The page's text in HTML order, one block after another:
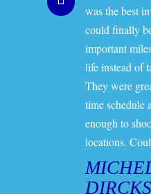
was the best
could finally
important
life instead of
They were
time schedule
enough to
locations.